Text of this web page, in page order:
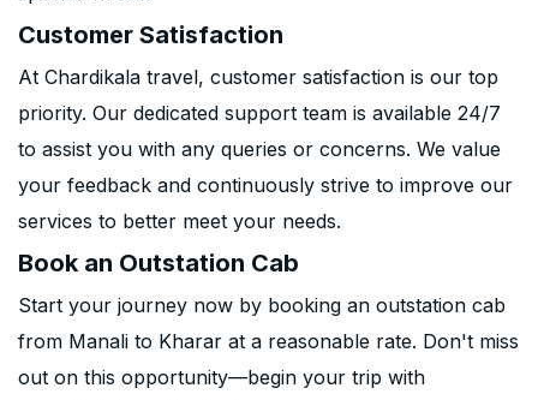
Customer Satisfaction
At Chardikala travel, customer satisfaction is our top
priority. Our dedicated support team is available 24/7
to assist you with any queries or concerns. We value
your feedback and continuously strive to improve our
services to better meet your needs.
Book an Outstation Cab
Start your journey now by booking an outstation cab
from Manali to Kharar at a reasonable rate. Don't miss
out on this opportunity—begin your trip with